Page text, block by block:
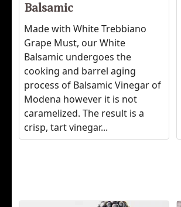
Balsamic
Made with White Trebbiano
Grape Must, our White
Balsamic undergoes the
cooking and barrel aging
process of Balsamic Vinegar of
Modena however it is not
caramelized. The result is a
crisp, tart vinegar...